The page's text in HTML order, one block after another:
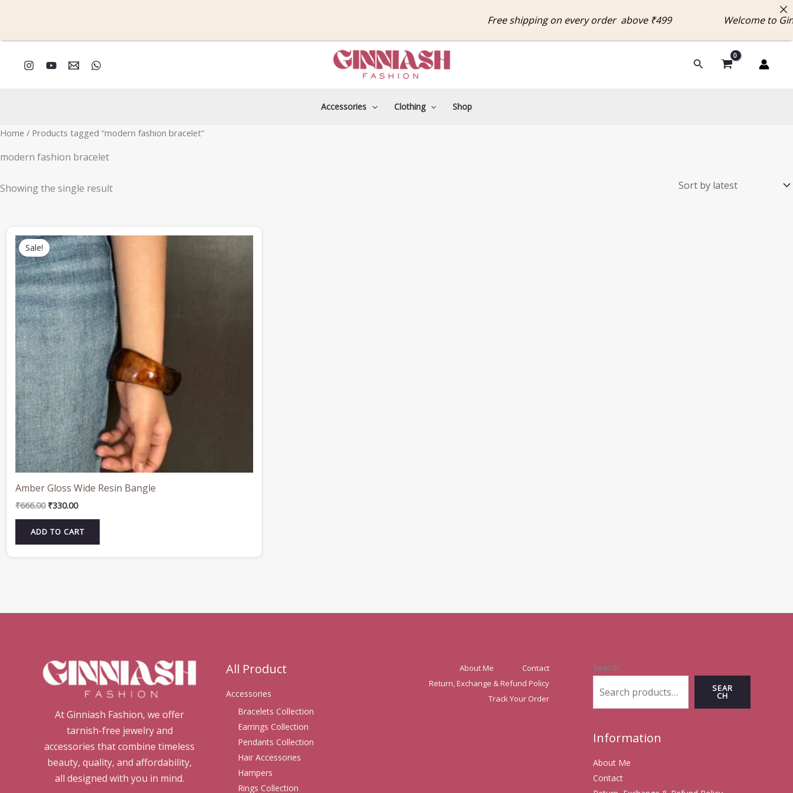
content
Search
Accessories Clothing Shop
Home / Products tagged “modern fashion bracelet”
modern fashion bracelet
Showing the single result
Sale!
Amber Gloss Wide Resin Bangle
₹666.00
price
was:
₹666.00.
₹330.00
price
is:
₹330.00.
ADD TO CART
At Ginniash Fashion, we offer
tarnish-free jewelry and
accessories that combine timeless
beauty, quality, and affordability,
all designed with you in mind.
All Product
Accessories
Bracelets Collection
Earrings Collection
Pendants Collection
Hair Accessories
Hampers
Rings Collection
About Me
Contact
Return, Exchange & Refund Policy
Track Your Order
Search
SEAR
CH
Information
About Me
Contact
Free shipping on every order above ₹499 Welcome to